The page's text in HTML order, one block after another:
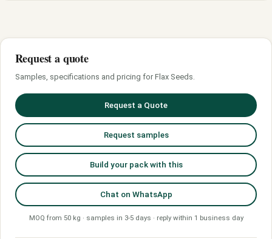
Request a quote
Samples, specifications and pricing for Flax Seeds.
Request a Quote
Request samples
Build your pack with this
Chat on WhatsApp
MOQ from 50 kg · samples in 3-5 days · reply within 1 business day